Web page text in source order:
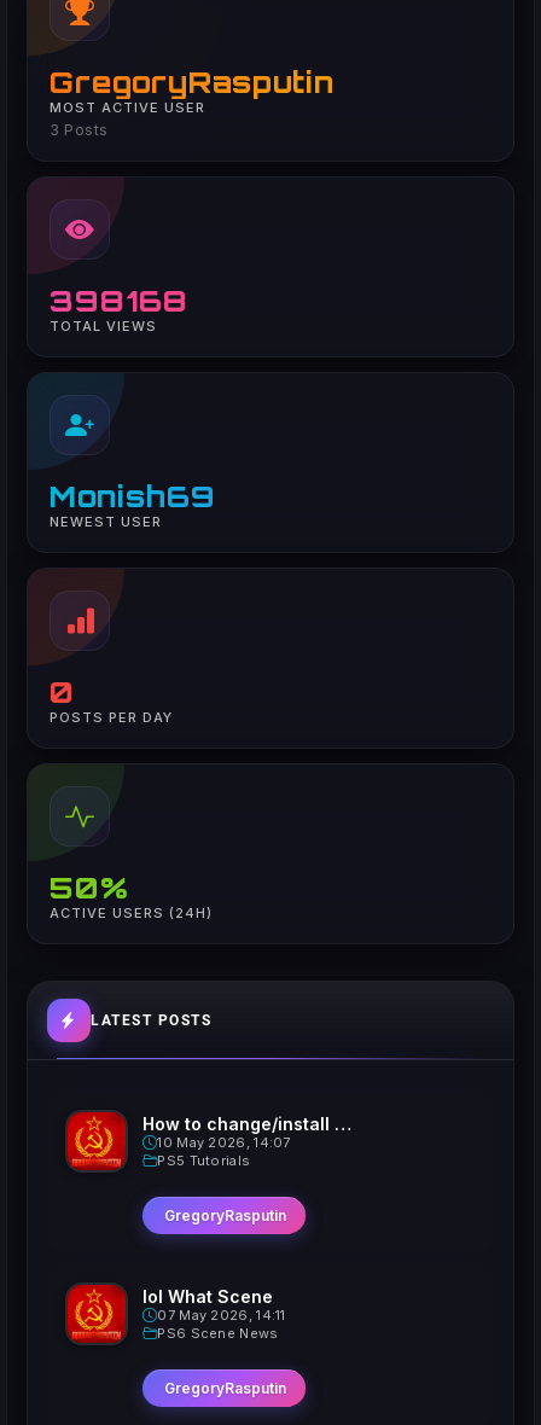
GregoryRasputin
MOST ACTIVE USER
3 Posts
398168
TOTAL VIEWS
Monish69
NEWEST USER
0
POSTS PER DAY
50%
ACTIVE USERS (24H)
LATEST POSTS
How to change/install custom Xavatars on Jailbroken PS5
10 May 2026, 14:07
PS5 Tutorials
GregoryRasputin
lol What Scene
07 May 2026, 14:11
PS6 Scene News
GregoryRasputin